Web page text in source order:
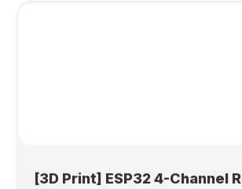
[3D Print] ESP32 4-Channel